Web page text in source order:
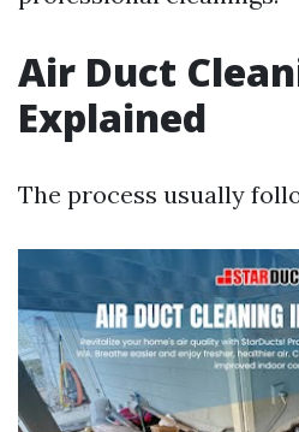
Air Duct
Explained
The process usually